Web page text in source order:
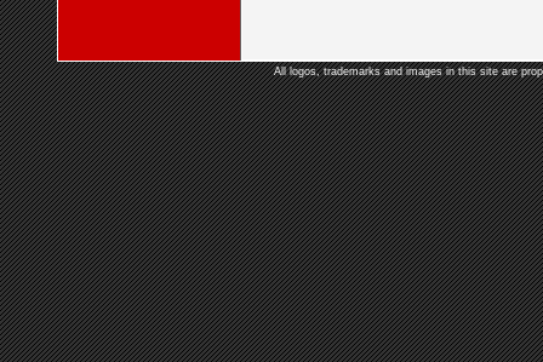
All logos, trademarks and images in this site are